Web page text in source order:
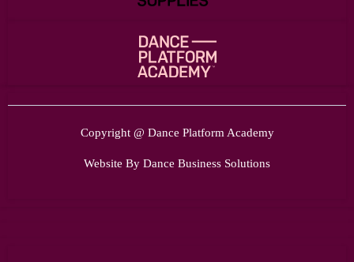
Copyright @ Dance Platform Academy
Website By Dance Business Solutions